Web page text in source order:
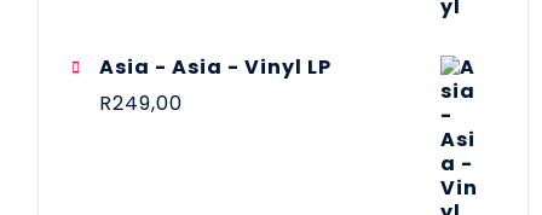
Asia - Asia - Vinyl LP
R249,00